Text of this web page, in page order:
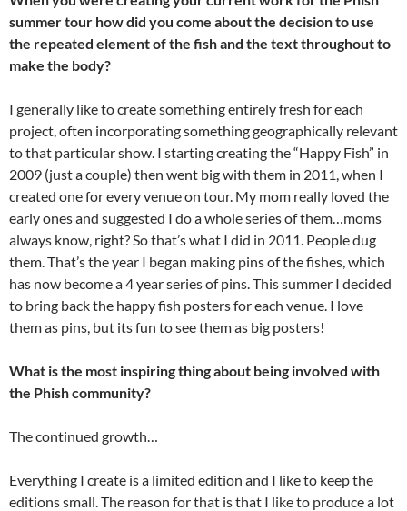
summer tour how did you come about the decision to use
the repeated element of the fish and the text throughout to
make the body?
I generally like to create something entirely fresh for each
project, often incorporating something geographically relevant
to that particular show. I starting creating the “Happy Fish” in
2009 (just a couple) then went big with them in 2011, when I
created one for every venue on tour. My mom really loved the
early ones and suggested I do a whole series of them…moms
always know, right? So that’s what I did in 2011. People dug
them. That’s the year I began making pins of the fishes, which
has now become a 4 year series of pins. This summer I decided
to bring back the happy fish posters for each venue. I love
them as pins, but its fun to see them as big posters!
What is the most inspiring thing about being involved with
the Phish community?
The continued growth…
Everything I create is a limited edition and I like to keep the
editions small. The reason for that is that I like to produce a lot